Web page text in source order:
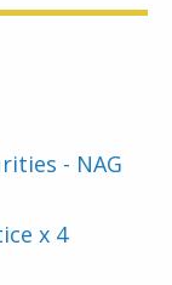
- NAG
x 4